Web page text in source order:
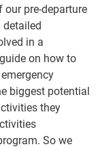
our pre-departure
detailed
in a
on how to
biggest potential
they
So we